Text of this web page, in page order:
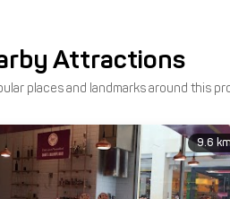
Attractions
places and landmarks around this
9.6